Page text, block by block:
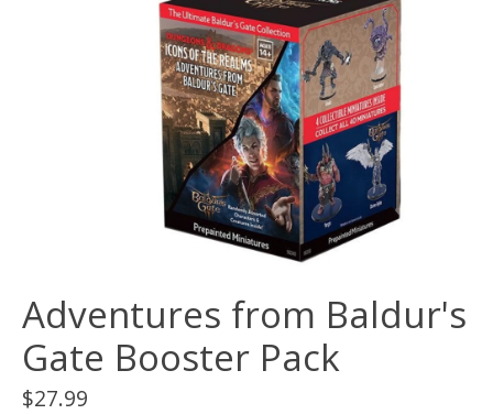
Adventures from Baldur's
Gate Booster Pack
$27.99